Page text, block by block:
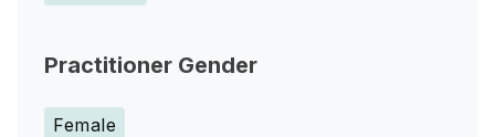
Practitioner Gender
Female